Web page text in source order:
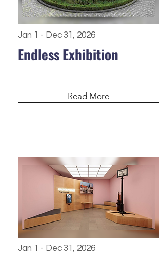
Jan 1 - Dec 31, 2026
Endless Exhibition
Read More
Jan 1 - Dec 31, 2026